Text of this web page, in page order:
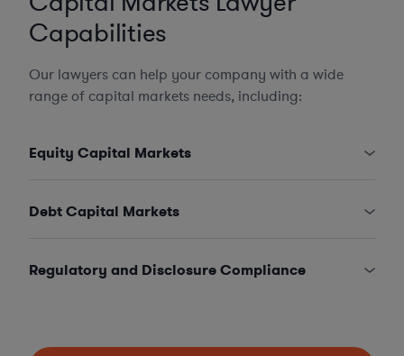
Capabilities
Our lawyers can help your company with a wide
range of capital markets needs, including:
Equity Capital Markets
Debt Capital Markets
Regulatory and Disclosure Compliance